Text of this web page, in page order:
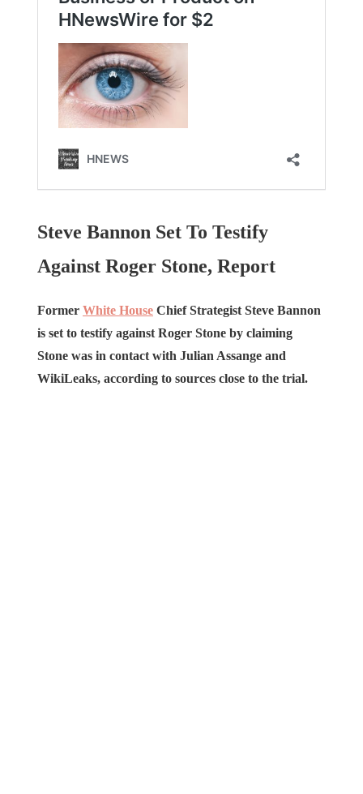
Steve Bannon Set To Testify
Against Roger Stone, Report
Former White House Chief Strategist Steve Bannon
is set to testify against Roger Stone by claiming
Stone was in contact with Julian Assange and
WikiLeaks, according to sources close to the trial.